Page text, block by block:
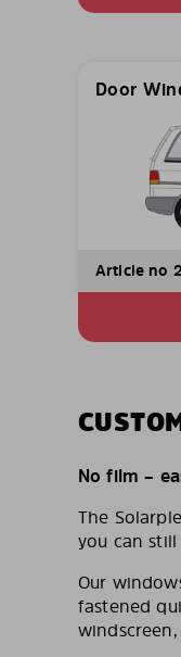
Door
Article no
No film –
The
you can
Our
fastened